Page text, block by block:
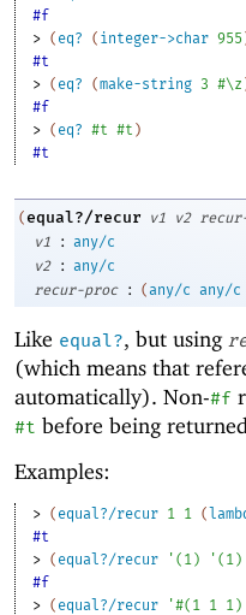
#f
> ( eq? ( integer->char 955
#t
> ( eq? (make-string 3 #\z
#f
> ( eq? #t #t )
#t
(equal?/recur v1 v2
v1
: any/c
v2
: any/c
recur-proc
: (any/c any/c
Like equal?, but using
(which means that
automatically). Non-#f
#t before being
Examples:
> ( equal?/recur 1 1 (
#t
> ( equal?/recur ' ( 1) ' ( 1)
#f
> ( equal?/recur '#( 1 1 1)